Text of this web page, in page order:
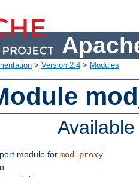
> Version 2.4 > Modules
module for mod_proxy